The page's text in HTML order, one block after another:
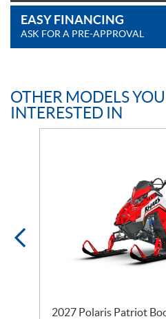
EASY FINANCING
ASK FOR A PRE-APPROVAL
OTHER MODELS
INTERESTED IN
2027 Polaris Patriot